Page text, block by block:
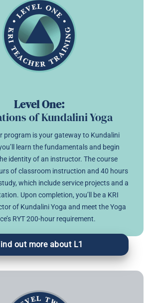
Level One:
of Kundalini Yoga
program is your gateway to Kundalini
learn the fundamentals and begin
identity of an instructor. The course
of classroom instruction and 40 hours
which include service projects and a
Upon completion, you’ll be a KRI
of Kundalini Yoga and meet the Yoga
RYT 200-hour requirement.
out more about L1